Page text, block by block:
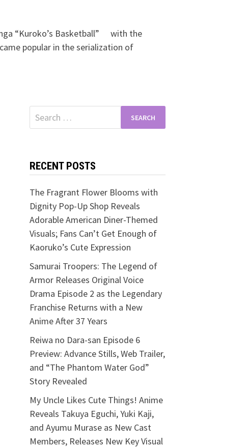
“Kuroko’s Basketball” with the
popular in the serialization of
Search
for:
RECENT POSTS
The Fragrant Flower Blooms with
Dignity Pop-Up Shop Reveals
Adorable American Diner-Themed
Visuals; Fans Can’t Get Enough of
Kaoruko’s Cute Expression
Samurai Troopers: The Legend of
Armor Releases Original Voice
Drama Episode 2 as the Legendary
Franchise Returns with a New
Anime After 37 Years
Reiwa no Dara-san Episode 6
Preview: Advance Stills, Web Trailer,
and “The Phantom Water God”
Story Revealed
My Uncle Likes Cute Things! Anime
Reveals Takuya Eguchi, Yuki Kaji,
and Ayumu Murase as New Cast
Members, Releases New Key Visual